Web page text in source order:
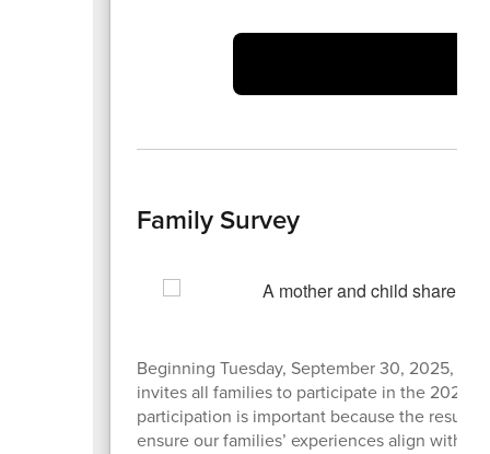
Family Survey
Beginning Tuesday, September 30, 2025,
invites all families to participate in the 2025
participation is important because the results
ensure our families’ experiences align with